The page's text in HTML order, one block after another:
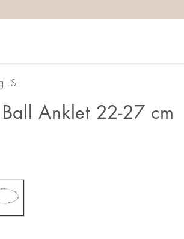
- S
Anklet 22-27 cm